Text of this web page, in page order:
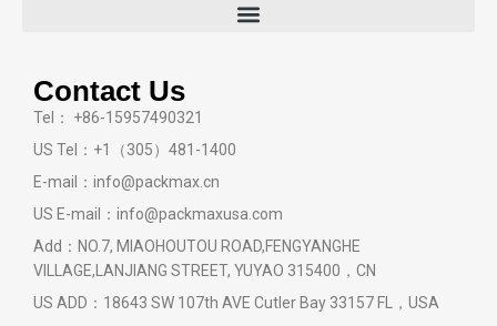
Contact Us
Tel： +86-15957490321
US Tel：+1（305）481-1400
E-mail：info@packmax.cn
US E-mail：info@packmaxusa.com
Add：NO.7, MIAOHOUTOU ROAD,FENGYANGHE
VILLAGE,LANJIANG STREET, YUYAO 315400，CN
US ADD：18643 SW 107th AVE Cutler Bay 33157 FL，USA